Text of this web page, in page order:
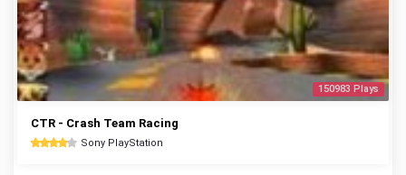
150983 Plays
CTR - Crash Team Racing
Sony PlayStation